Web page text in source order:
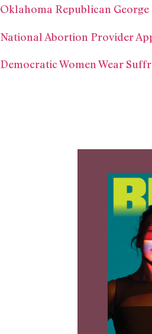
Oklahoma Republican George
National Abortion Provider
Democratic Women Wear